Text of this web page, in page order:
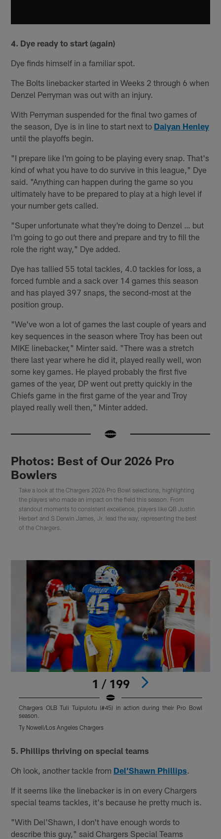
4. Dye ready to start (again)
Dye finds himself in a familiar spot.
The Bolts linebacker started in Weeks 2 through 6 when
Denzel Perryman was out with an injury.
With Perryman suspended for the final two games of
the season, Dye is in line to start next to Daiyan Henley
until the playoffs begin.
"I prepare like I'm going to be playing every snap. That's
kind of what you have to do survive in this league," Dye
said. "Anything can happen during the game so you
ultimately have to be prepared to play at a high level if
your number gets called.
"Super unfortunate what they're doing to Denzel … but
I'm going to go out there and prepare and try to fill the
role the right way," Dye added.
Dye has tallied 55 total tackles, 4.0 tackles for loss, a
forced fumble and a sack over 14 games this season
and has played 397 snaps, the second-most at the
position group.
"We've won a lot of games the last couple of years and
key sequences in the season where Troy has been out
MIKE linebacker," Minter said. "There was a stretch
there last year where he did it, played really well, won
some key games. He played probably the first five
games of the year, DP went out pretty quickly in the
Chiefs game in the first game of the year and Troy
played really well then," Minter added.
Photos: Best of Our 2026 Pro
Bowlers
Take a look at the Chargers 2026 Pro Bowl selections, highlighting
the players who made an impact on the field this season. From
standout moments to consistent excellence, players like QB Justin
Herbert and S Derwin James, Jr. lead the way, representing the best
of the Chargers.
1 / 199
Chargers OLB Tuli Tuipulotu (#45) in action during their Pro Bowl
season.
Ty Nowell/Los Angeles Chargers
5. Phillips thriving on special teams
Oh look, another tackle from Del’Shawn Phillips
If it seems like the linebacker is in on every Chargers
special teams tackles, it's because he pretty much is.
"With Del'Shawn, I don't have enough words to
describe this guy," said Chargers Special Teams